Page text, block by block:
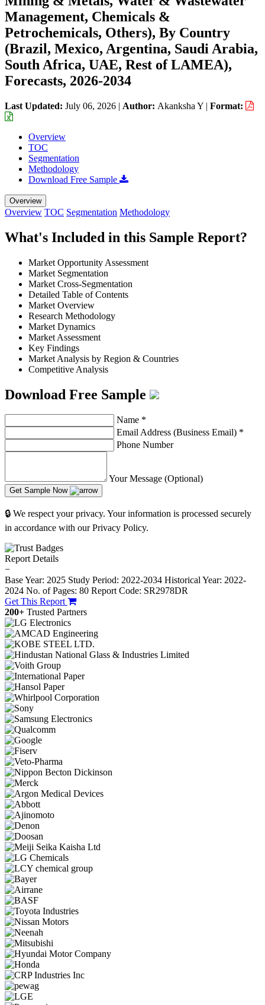
Management, Chemicals &
Petrochemicals, Others), By Country
(Brazil, Mexico, Argentina, Saudi Arabia,
South Africa, UAE, Rest of LAMEA),
Forecasts, 2026-2034
Last Updated: July 06, 2026 | Author: Akanksha Y | Format:
Overview
TOC
Segmentation
Methodology
Download Free Sample
Overview
Overview TOC Segmentation Methodology
What's Included in this Sample Report?
Market Opportunity Assessment
Market Segmentation
Market Cross-Segmentation
Detailed Table of Contents
Market Overview
Research Methodology
Market Dynamics
Market Assessment
Key Findings
Market Analysis by Region & Countries
Competitive Analysis
Download Free Sample
Name *
Email Address (Business Email) *
Phone Number
Your Message (Optional)
Get Sample Now
🔒 We respect your privacy. Your information is processed securely
in accordance with our Privacy Policy.
Report Details
−
Base Year: 2025 Study Period: 2022-2034 Historical Year: 2022-
2024 No. of Pages: 80 Report Code: SR2978DR
Get This Report
200+ Trusted Partners